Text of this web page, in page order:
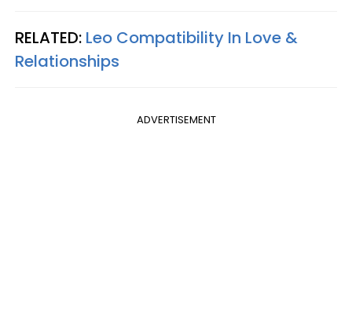
RELATED: Leo Compatibility In Love &
Relationships
ADVERTISEMENT